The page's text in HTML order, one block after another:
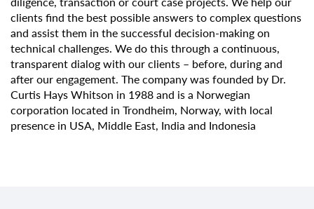
clients find the best possible answers to complex questions
and assist them in the successful decision-making on
technical challenges. We do this through a continuous,
transparent dialog with our clients – before, during and
after our engagement. The company was founded by Dr.
Curtis Hays Whitson in 1988 and is a Norwegian
corporation located in Trondheim, Norway, with local
presence in USA, Middle East, India and Indonesia